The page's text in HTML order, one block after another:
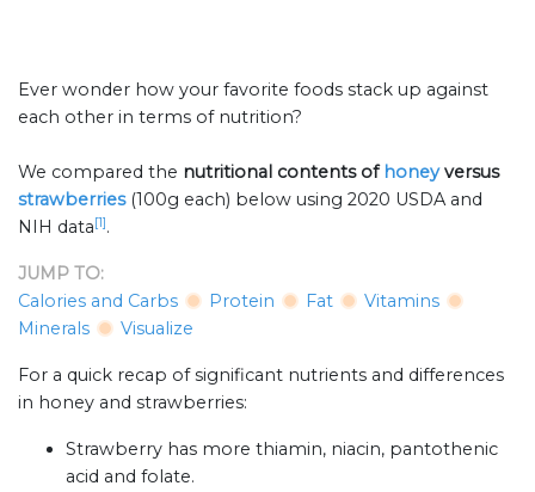
Ever wonder how your favorite foods stack up against
each other in terms of nutrition?
We compared the nutritional contents of honeyversus
strawberries (100g each) below using 2020 USDA and
NIH data[1].
JUMP TO:
Calories and Carbs
Protein Fat
Vitamins
Minerals
Visualize
For a quick recap of significant nutrients and differences
in honey and strawberries:
Strawberry has more thiamin, niacin, pantothenic
acid and folate.